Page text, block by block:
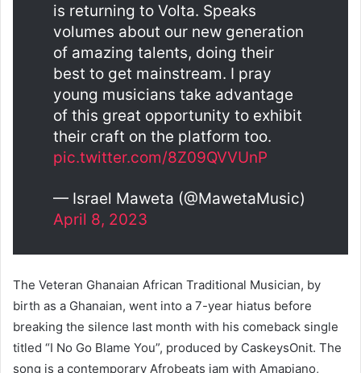
is returning to Volta. Speaks
volumes about our new generation
of amazing talents, doing their
best to get mainstream. I pray
young musicians take advantage
of this great opportunity to exhibit
their craft on the platform too.
pic.twitter.com/8Z09QVVUnP
— Israel Maweta (@MawetaMusic)
April 8, 2023
The Veteran Ghanaian African Traditional Musician, by
birth as a Ghanaian, went into a 7-year hiatus before
breaking the silence last month with his comeback single
titled “I No Go Blame You”, produced by CaskeysOnit. The
song is a contemporary Afrobeats jam with Amapiano,